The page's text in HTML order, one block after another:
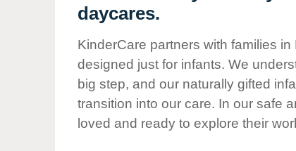
Corporate
Responsibility
daycares.
KinderCare partners with families
designed just for infants. We
big step, and our naturally gifted
transition into our care. In our safe
loved and ready to explore their